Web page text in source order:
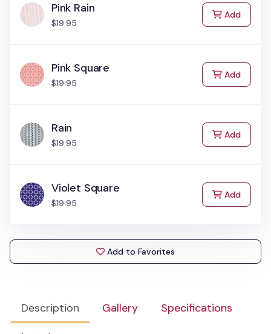
Description Gallery
Specifications
Pink Rain
$19.95
Addto Cart
Pink Square
$19.95
Addto Cart
Rain
$19.95
Addto Cart
Violet Square
$19.95
Addto Cart
Add to Favorites